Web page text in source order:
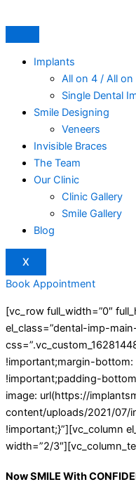
to
content
Implants
All on 4 / All on
Single Dental
Smile Designing
Veneers
Invisible Braces
The Team
Our Clinic
Clinic Gallery
Smile Gallery
Blog
X
Book Appointment
[vc_row full_width=”0″
el_class=”dental-imp-
!important;margin-
!important;padding-
image: url(https://
content/uploads/2021/07/
!important;}”][vc_column
width=”2/
NowSMILE With